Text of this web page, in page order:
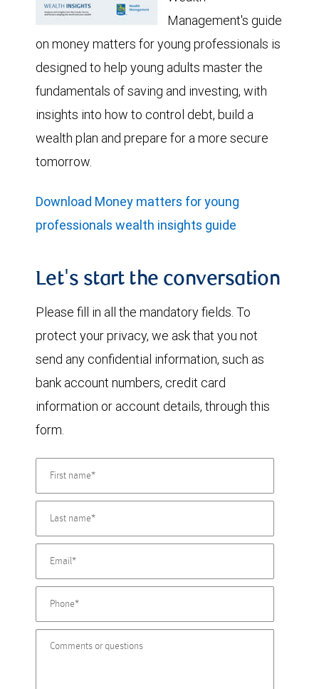
Management's guide
on money matters for young professionals is
designed to help young adults master the
fundamentals of saving and investing, with
insights into how to control debt, build a
wealth plan and prepare for a more secure
tomorrow.
Download Money matters for young
professionals wealth insights guide
Let's start the conversation
Please fill in all the mandatory fields. To
protect your privacy, we ask that you not
send any confidential information, such as
bank account numbers, credit card
information or account details, through this
form.